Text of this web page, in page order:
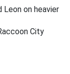
on heavier
City